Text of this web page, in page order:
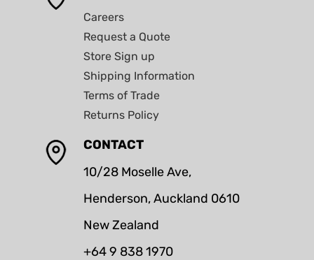
Careers
Request a Quote
Store Sign up
Shipping Information
Terms of Trade
Returns Policy
CONTACT
10/28 Moselle Ave,
Henderson, Auckland 0610
New Zealand
+64 9 838 1970